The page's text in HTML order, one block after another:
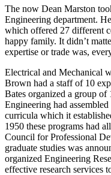
The now Dean Marston
Engineering department.
which offered 27 different
happy family. It didn’t
expertise or trade was,
Electrical and Mechanical
Brown had a staff of 10
Bates organized a group
Engineering had
curricula which it
1950 these programs had
Council for Professional
graduate studies was
organized Engineering
effective research services